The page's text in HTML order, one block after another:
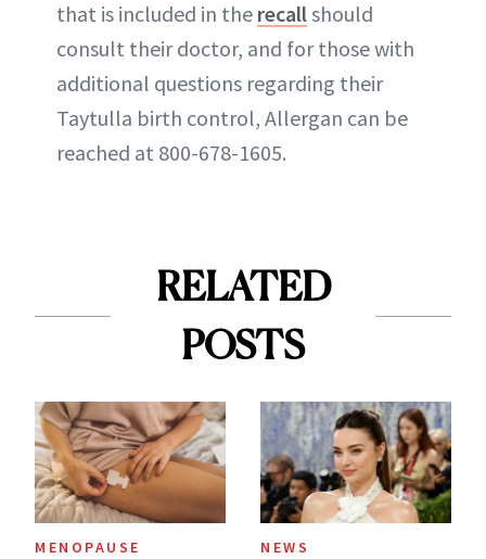
that is included in the recallshould
consult their doctor, and for those with
additional questions regarding their
Taytulla birth control, Allergan can be
reached at 800-678-1605.
RELATED
POSTS
MENOPAUSE NEWS